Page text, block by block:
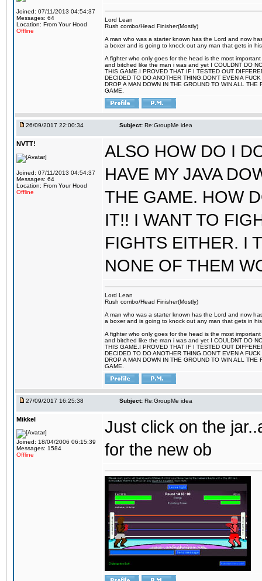
Joined: 07/11/2013 04:54:37
Messages: 64
Location: From Your Hood
Offline
Lord Lean
Rush combo/Head Finisher(Mostly)
A man who was a starter known has the Lord and now
a boxer and is going to knock out any man that gets in
A fighter who only goes for the head is the most
and bitched like the man i was and yet I COULDNT DO
THIS GAME.I PROVED THAT IF I TESTED OUT
DECIDED TO DO ANOTHER THING.DON'T EVEN A
DROP A MAN DOWN IN THE GROUND TO WIN ALL
GAME.
26/09/2017 22:00:34 Subject: Re:GroupMe idea
NVTT!
Joined: 07/11/2013 04:54:37
Messages: 64
Location: From Your Hood
Offline
ALSO HOW DO I
HAVE MY JAVA
THE GAME. HOW
IT!! I WANT TO
FIGHTS EITHER. I
NONE OF THEM
Lord Lean
Rush combo/Head Finisher(Mostly)
A man who was a starter known has the Lord and now
a boxer and is going to knock out any man that gets in
A fighter who only goes for the head is the most
and bitched like the man i was and yet I COULDNT DO
THIS GAME.I PROVED THAT IF I TESTED OUT
DECIDED TO DO ANOTHER THING.DON'T EVEN A
DROP A MAN DOWN IN THE GROUND TO WIN ALL
GAME.
27/09/2017 16:25:38 Subject: Re:GroupMe idea
Mikkel
Joined: 18/04/2006 06:15:39
Messages: 1584
Offline
Just click on the
for the new ob